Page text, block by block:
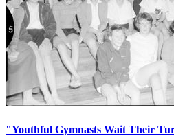
"Youthful Gymnasts Wait Their